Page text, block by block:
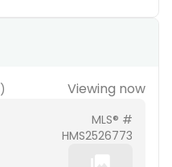
)
Viewing now
MLS® #
HMS2526773